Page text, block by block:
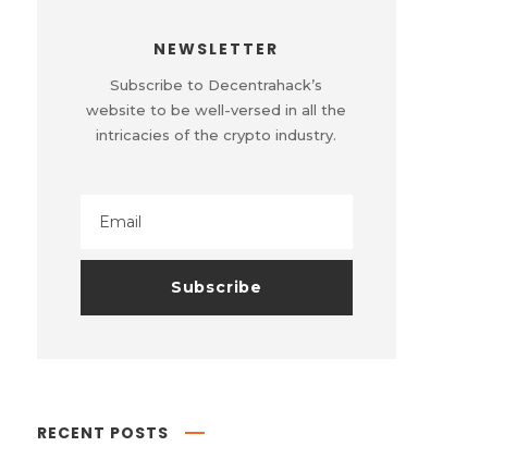
NEWSLETTER
Subscribe to Decentrahack’s
website to be well-versed in all the
intricacies of the crypto industry.
RECENT POSTS